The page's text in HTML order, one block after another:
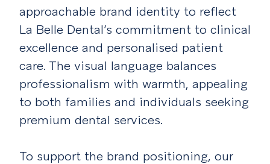
approachable brand identity to reflect
La Belle Dental’s commitment to clinical
excellence and personalised patient
care. The visual language balances
professionalism with warmth, appealing
to both families and individuals seeking
premium dental services.
To support the brand positioning, our